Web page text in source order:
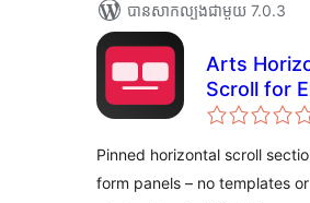
បាន​សាកល្បង​ជាមួយ 7.0.3
Arts
Scroll for
Pinned horizontal scroll
form panels – no templates or